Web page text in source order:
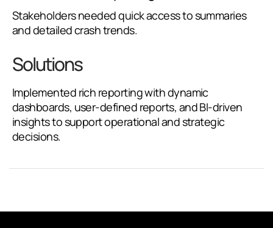
Stakeholders needed quick access to summaries
and detailed crash trends.
Solutions
Implemented rich reporting with dynamic
dashboards, user-defined reports, and BI-driven
insights to support operational and strategic
decisions.